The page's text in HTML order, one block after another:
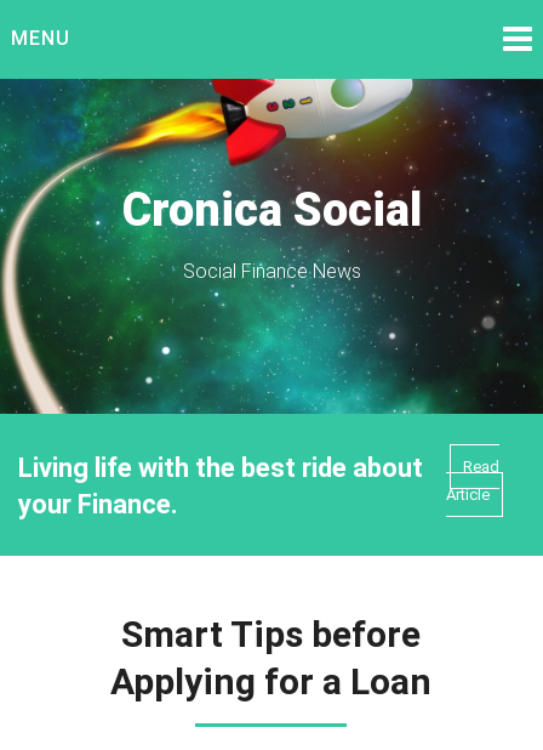
toMENU
Cronica Social
Social Finance News
Living life with the best ride about
your Finance.
Read
Article
Smart Tips before
Applying for a Loan